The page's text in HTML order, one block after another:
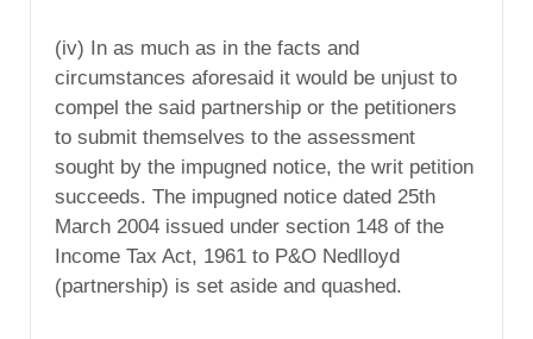
(iv) In as much as in the facts and
circumstances aforesaid it would be unjust to
compel the said partnership or the petitioners
to submit themselves to the assessment
sought by the impugned notice, the writ petition
succeeds. The impugned notice dated 25th
March 2004 issued under section 148 of the
Income Tax Act, 1961 to P&O Nedlloyd
(partnership) is set aside and quashed.